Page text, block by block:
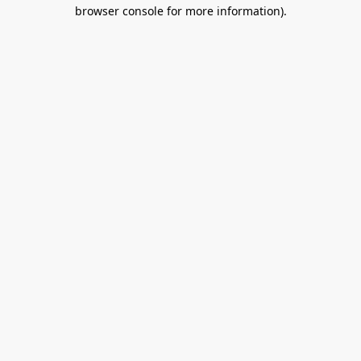
browser console for more information).